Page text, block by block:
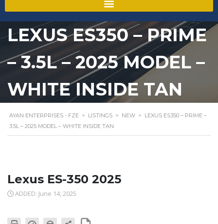
LEXUS ES350 – PRIME
– 3.5L – 2025 MODEL –
WHITE INSIDE TAN
AYAN ENTERPRISES - FZE > LISTINGS > NEW > LEXUS ES350 – PRIME –
3.5L – 2025 MODEL – WHITE INSIDE TAN
Lexus ES-350 2025
ADDED: June 14, 2025